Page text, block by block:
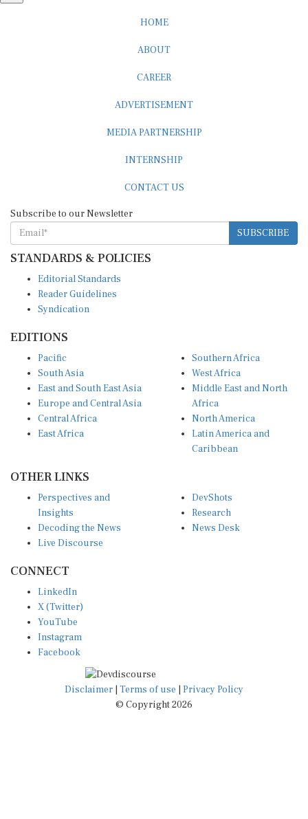
HOME
ABOUT
CAREER
ADVERTISEMENT
MEDIA PARTNERSHIP
INTERNSHIP
CONTACT US
Subscribe to our Newsletter
SUBSCRIBE
STANDARDS & POLICIES
Editorial Standards
Reader Guidelines
Syndication
EDITIONS
Pacific
South Asia
East and South East Asia
Europe and Central Asia
Central Africa
East Africa
Southern Africa
West Africa
Middle East and North
Africa
North America
Latin America and
Caribbean
OTHER LINKS
Perspectives and
Insights
Decoding the News
Live Discourse
DevShots
Research
News Desk
CONNECT
LinkedIn
X (Twitter)
YouTube
Instagram
Facebook
Disclaimer Terms of use
Privacy Policy
© Copyright 2026